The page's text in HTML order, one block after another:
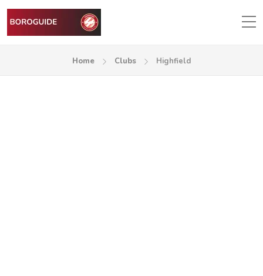
Home Clubs Highfield